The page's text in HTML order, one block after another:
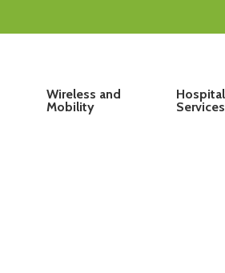
Wireless and
Mobility
Services